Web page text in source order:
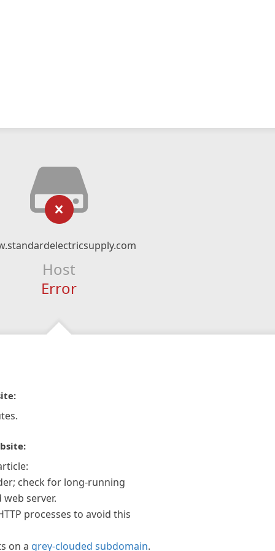
Host
Error
check for long-running
server.
processes to avoid this
on a grey-clouded subdomain.